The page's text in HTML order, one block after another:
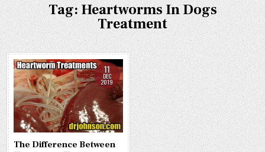
Tag: Heartworms In Dogs
Treatment
11
DEC
2019
The Difference Between